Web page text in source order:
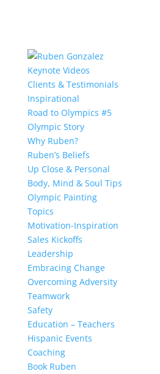
Keynote Videos
Clients & Testimonials
Inspirational
Road to Olympics #5
Olympic Story
Why Ruben?
Ruben’s Beliefs
Up Close & Personal
Body, Mind & Soul Tips
Olympic Painting
Topics
Motivation-Inspiration
Sales Kickoffs
Leadership
Embracing Change
Overcoming Adversity
Teamwork
Safety
Education – Teachers
Hispanic Events
Coaching
Book Ruben